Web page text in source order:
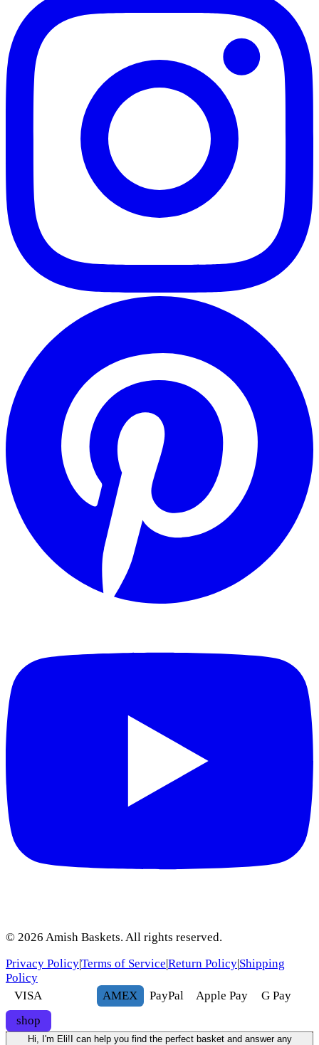
© 2026 Amish Baskets. All rights reserved.
Privacy PolicyTerms of Service Return Policy Shipping
Policy
VISA
AMEX PayPal Apple Pay G Pay
shop
Hi, I'm Eli! I can help you find the perfect basket and answer any